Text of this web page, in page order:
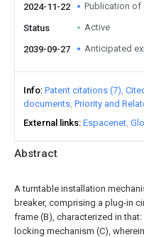
Abstract
A turntable installation
breaker, comprising a plug-in
frame (B), characterized in
locking mechanism (C),
2024-11-22 Publication of
Status Active
2039-09-27 Anticipated
Info Patent citations (7)
documents Priority and
External links Espacenet